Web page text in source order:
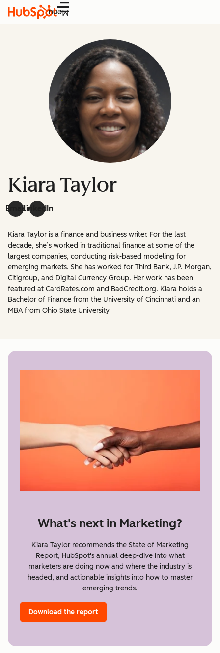
Menu
Kiara Taylor
EmailLinkedIn
Kiara Taylor is a finance and business writer. For the last
decade, she’s worked in traditional finance at some of the
largest companies, conducting risk-based modeling for
emerging markets. She has worked for Third Bank, J.P. Morgan,
Citigroup, and Digital Currency Group. Her work has been
featured at CardRates.com and BadCredit.org. Kiara holds a
Bachelor of Finance from the University of Cincinnati and an
MBA from Ohio State University.
What's next in Marketing?
Kiara Taylor recommends the State of Marketing
Report, HubSpot's annual deep-dive into what
marketers are doing now and where the industry is
headed, and actionable insights into how to master
emerging trends.
Download the report